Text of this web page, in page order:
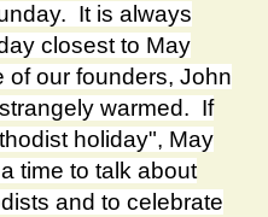
It is always
closest to May
of our founders, John
warmed. If
holiday", May
time to talk about
and to celebrate